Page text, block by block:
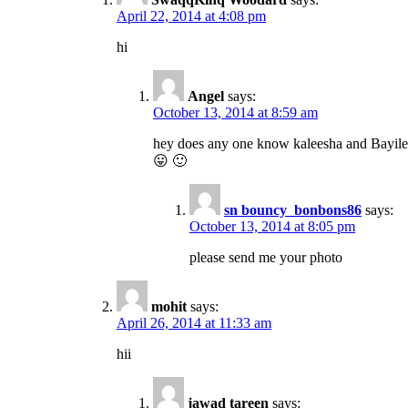
April 22, 2014 at 4:08 pm
hi
Angel says:
October 13, 2014 at 8:59 am
hey does any one know kaleesha and
😛 🙂
sn bouncy_bonbons86 says:
October 13, 2014 at 8:05 pm
please send me your photo
mohit says:
April 26, 2014 at 11:33 am
hii
jawad tareen says: